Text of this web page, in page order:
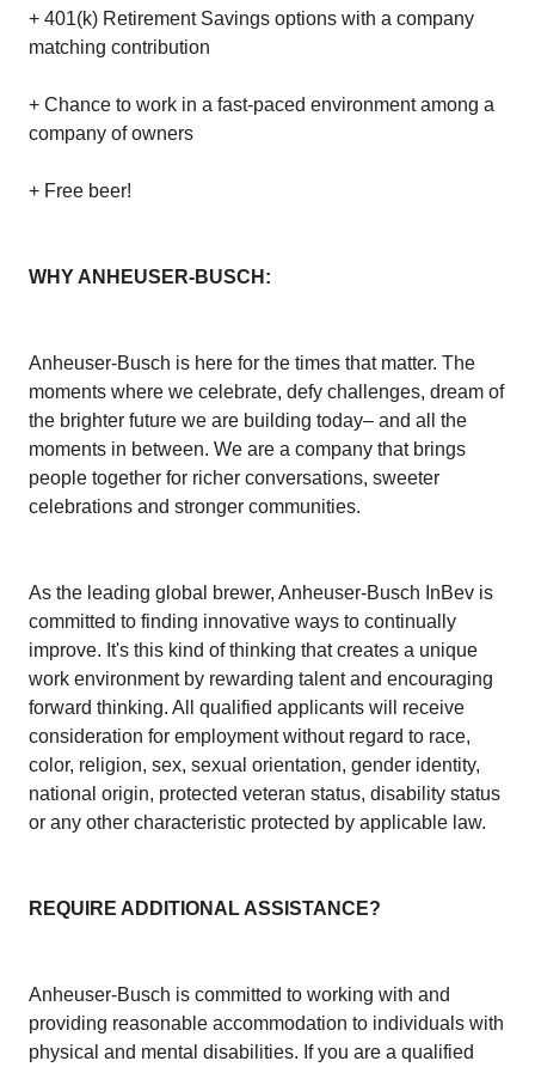
+ 401(k) Retirement Savings options with a company
matching contribution
+ Chance to work in a fast-paced environment among a
company of owners
+ Free beer!
WHY ANHEUSER-BUSCH:
Anheuser-Busch is here for the times that matter. The
moments where we celebrate, defy challenges, dream of
the brighter future we are building today– and all the
moments in between. We are a company that brings
people together for richer conversations, sweeter
celebrations and stronger communities.
As the leading global brewer, Anheuser-Busch InBev is
committed to finding innovative ways to continually
improve. It's this kind of thinking that creates a unique
work environment by rewarding talent and encouraging
forward thinking. All qualified applicants will receive
consideration for employment without regard to race,
color, religion, sex, sexual orientation, gender identity,
national origin, protected veteran status, disability status
or any other characteristic protected by applicable law.
REQUIRE ADDITIONAL ASSISTANCE?
Anheuser-Busch is committed to working with and
providing reasonable accommodation to individuals with
physical and mental disabilities. If you are a qualified